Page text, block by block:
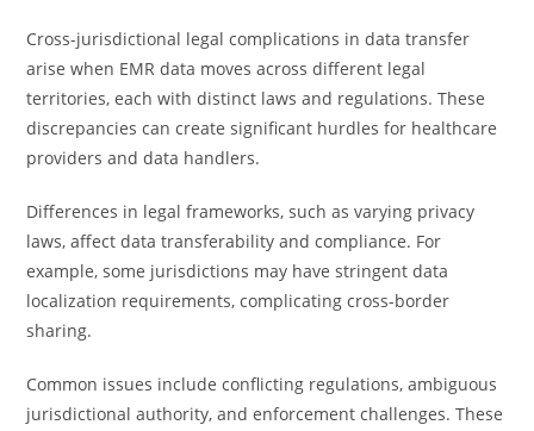
Cross-jurisdictional legal complications in data transfer
arise when EMR data moves across different legal
territories, each with distinct laws and regulations. These
discrepancies can create significant hurdles for healthcare
providers and data handlers.
Differences in legal frameworks, such as varying privacy
laws, affect data transferability and compliance. For
example, some jurisdictions may have stringent data
localization requirements, complicating cross-border
sharing.
Common issues include conflicting regulations, ambiguous
jurisdictional authority, and enforcement challenges. These